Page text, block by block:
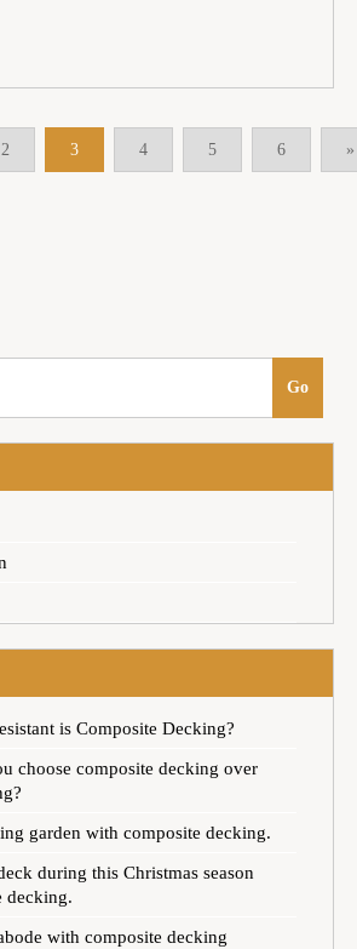
2 3 4 5 6 »
is Composite Decking?
choose composite decking over
garden with composite decking.
during this Christmas season
decking.
with composite decking